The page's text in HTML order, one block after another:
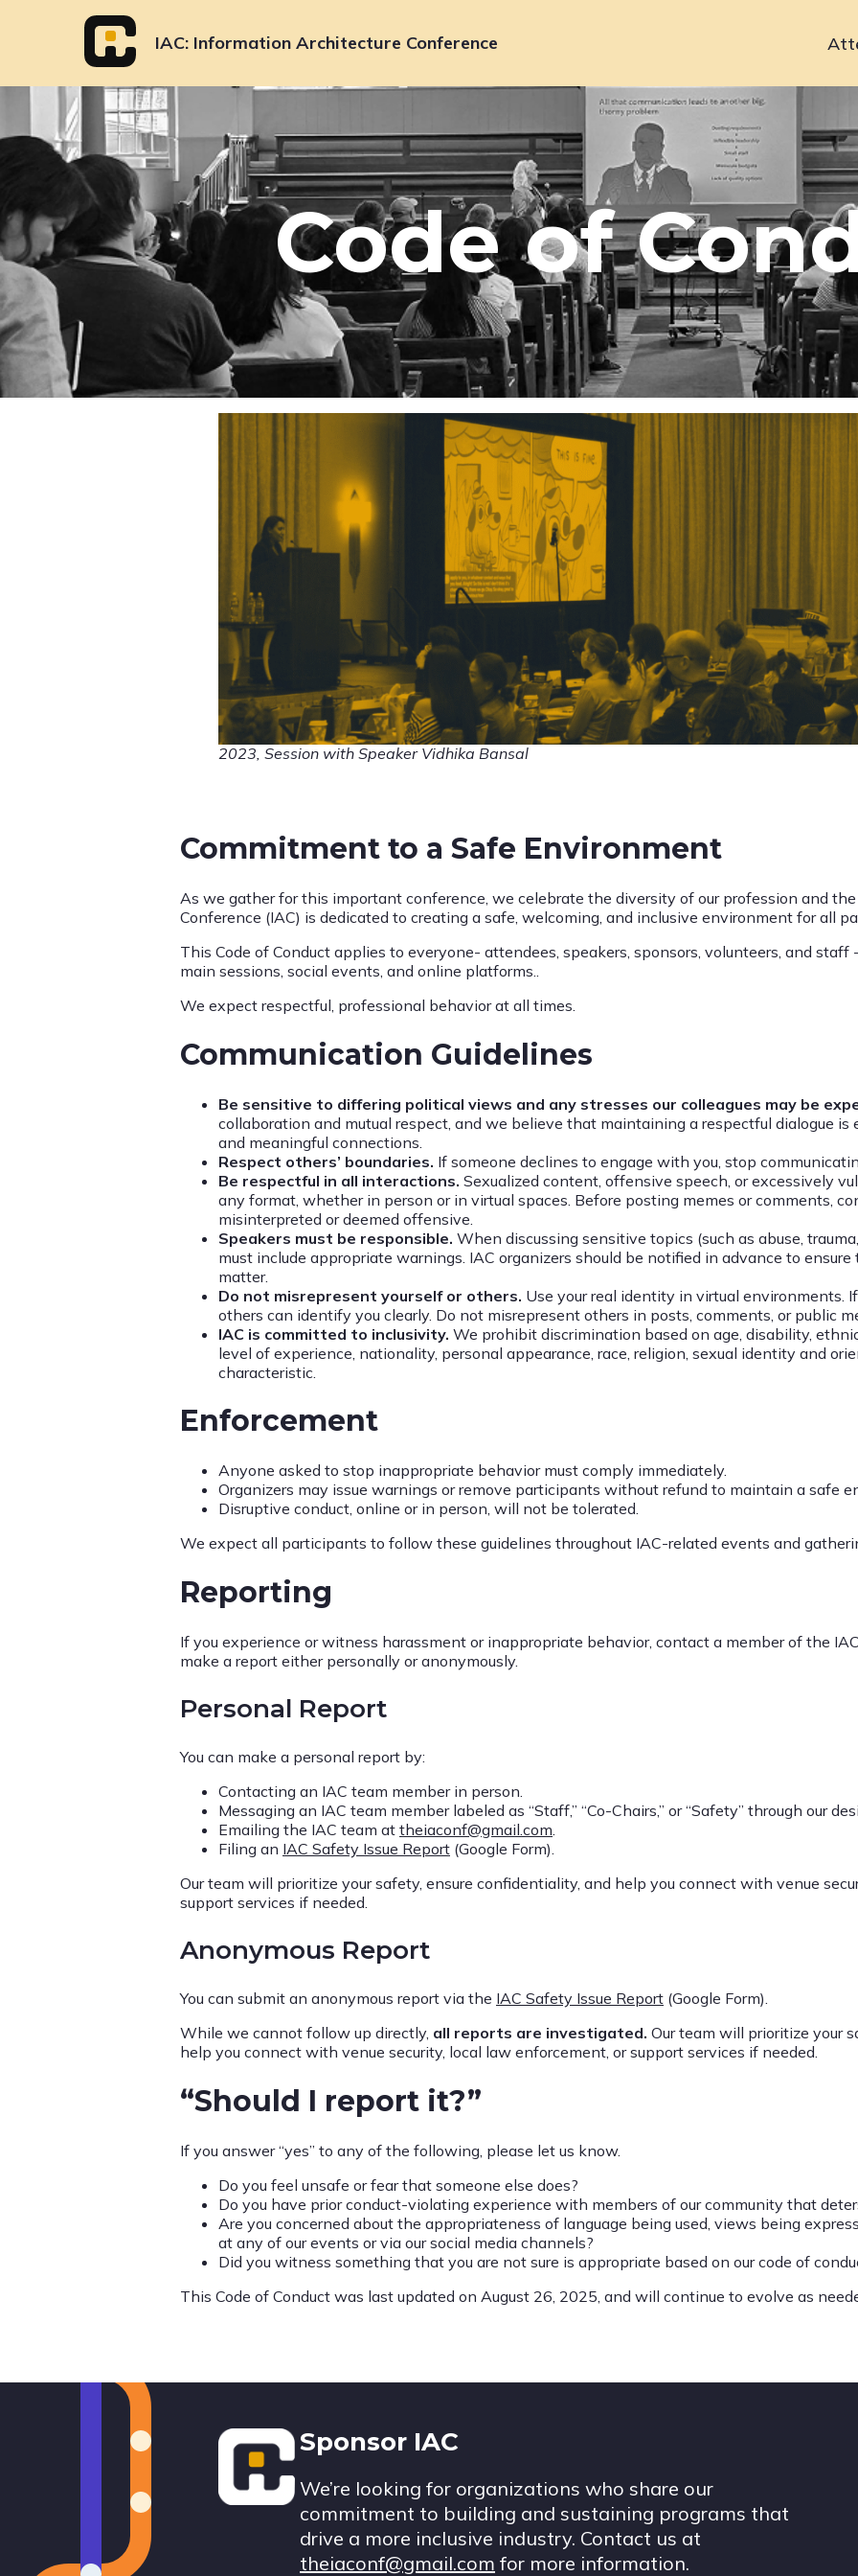
IAC Information Architecture Conference
navigation
Code of
2023, Session with Speaker Vidhika Bansal
Commitment to a Safe Environment
As we gather for this important conference, we celebrate the diversity of our profession and
Conference (IAC) is dedicated to creating a safe, welcoming, and inclusive environment for all
This Code of Conduct applies to everyone- attendees, speakers, sponsors, volunteers, and staff
main sessions, social events, and online platforms..
We expect respectful, professional behavior at all times.
Communication Guidelines
Be sensitive to differing political views and any stresses our colleagues may be
collaboration and mutual respect, and we believe that maintaining a respectful dialogue is
and meaningful connections.
Respect others’ boundaries. If someone declines to engage with you, stop
Be respectful in all interactions. Sexualized content, offensive speech, or excessively
any format, whether in person or in virtual spaces. Before posting memes or comments,
misinterpreted or deemed offensive.
Speakers must be responsible. When discussing sensitive topics (such as abuse,
must include appropriate warnings. IAC organizers should be notified in advance to
matter.
Do not misrepresent yourself or others. Use your real identity in virtual environments.
others can identify you clearly. Do not misrepresent others in posts, comments, or public
IAC is committed to inclusivity. We prohibit discrimination based on age, disability,
level of experience, nationality, personal appearance, race, religion, sexual identity and
characteristic.
Enforcement
Anyone asked to stop inappropriate behavior must comply immediately.
Organizers may issue warnings or remove participants without refund to maintain a safe
Disruptive conduct, online or in person, will not be tolerated.
We expect all participants to follow these guidelines throughout IAC-related events and
Reporting
If you experience or witness harassment or inappropriate behavior, contact a member of the
make a report either personally or anonymously.
Personal Report
You can make a personal report by:
Contacting an IAC team member in person.
Messaging an IAC team member labeled as “Staff,” “Co-Chairs,” or “Safety” through our
Emailing the IAC team at theiaconf@gmail.com.
Filing an IAC Safety Issue Report (Google Form).
Our team will prioritize your safety, ensure confidentiality, and help you connect with venue
support services if needed.
Anonymous Report
You can submit an anonymous report via the IAC Safety Issue Report (Google Form).
While we cannot follow up directly, all reports are investigated. Our team will prioritize your
help you connect with venue security, local law enforcement, or support services if needed.
“Should I report it?”
If you answer “yes” to any of the following, please let us know.
Do you feel unsafe or fear that someone else does?
Do you have prior conduct-violating experience with members of our community that
Are you concerned about the appropriateness of language being used, views being
at any of our events or via our social media channels?
Did you witness something that you are not sure is appropriate based on our code of
This Code of Conduct was last updated on August 26, 2025, and will continue to evolve as
Footer
Sponsor IAC
We’re looking for organizations who share our
commitment to building and sustaining programs that
drive a more inclusive industry. Contact us at
theiaconf@gmail.com for more information.